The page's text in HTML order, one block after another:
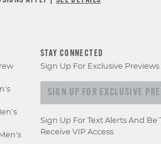
STAY CONNECTED
Sign Up For Exclusive Previews
Sign up for exclusive
Sign Up For Text Alerts And
Receive VIP Access.